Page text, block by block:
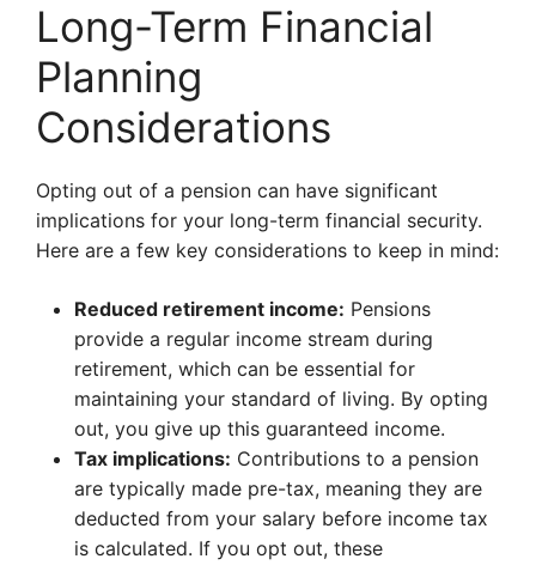
Long-Term Financial
Planning
Considerations
Opting out of a pension can have significant
implications for your long-term financial security.
Here are a few key considerations to keep in mind:
Reduced retirement income: Pensions
provide a regular income stream during
retirement, which can be essential for
maintaining your standard of living. By opting
out, you give up this guaranteed income.
Tax implications: Contributions to a pension
are typically made pre-tax, meaning they are
deducted from your salary before income tax
is calculated. If you opt out, these